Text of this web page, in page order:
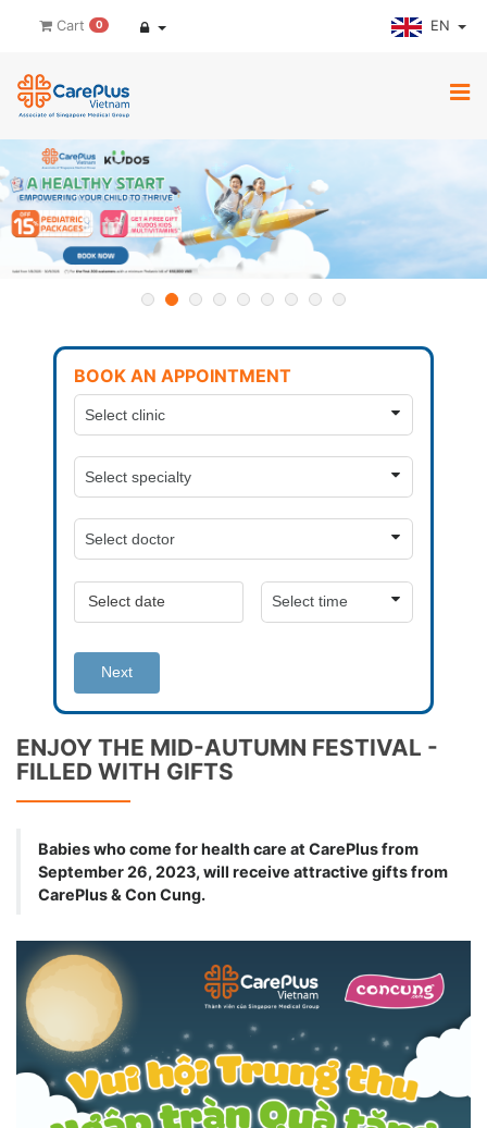
Cart 0 EN
BOOK AN APPOINTMENT
Next
ENJOY THE MID-AUTUMN FESTIVAL -
FILLED WITH GIFTS
Babies who come for health care at CarePlus from
September 26, 2023, will receive attractive gifts from
CarePlus & Con Cung.